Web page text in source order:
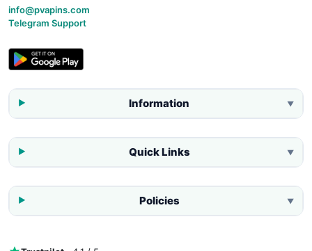
info@pvapins.com
Telegram Support
Information ▼
Quick Links ▼
Policies ▼